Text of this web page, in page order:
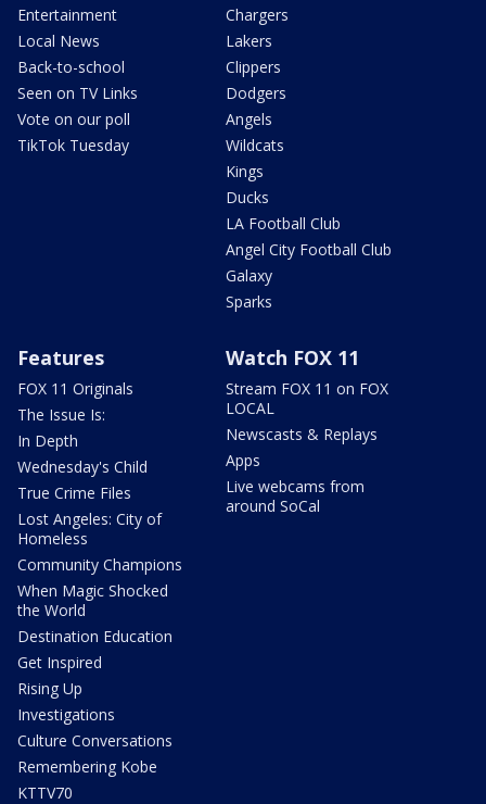
Entertainment
Local News
Back-to-school
Seen on TV Links
Vote on our poll
TikTok Tuesday
Chargers
Lakers
Clippers
Dodgers
Angels
Wildcats
Kings
Ducks
LA Football Club
Angel City Football Club
Galaxy
Sparks
Features
FOX 11 Originals
The Issue Is:
In Depth
Wednesday's Child
True Crime Files
Lost Angeles: City of
Homeless
Community Champions
When Magic Shocked
the World
Destination Education
Get Inspired
Rising Up
Investigations
Culture Conversations
Remembering Kobe
KTTV70
Watch FOX 11
Stream FOX 11 on FOX
LOCAL
Newscasts & Replays
Apps
Live webcams from
around SoCal